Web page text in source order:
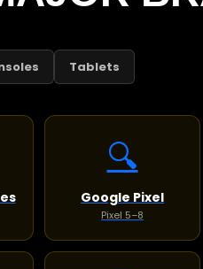
Tablets
🔍
Google Pixel
Pixel 5–8